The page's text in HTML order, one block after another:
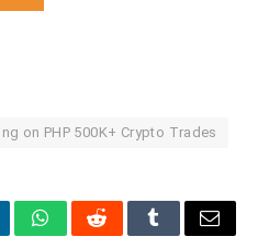
on PHP 500K+ Crypto Trades
WhatsAppRedditTumblrEmail